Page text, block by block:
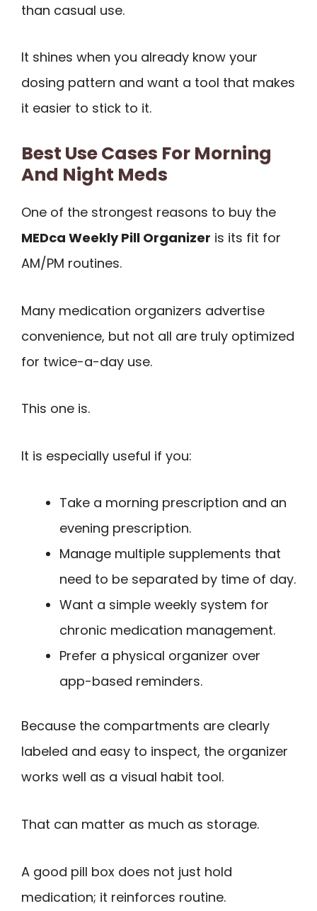
than casual use.
It shines when you already know your
dosing pattern and want a tool that makes
it easier to stick to it.
Best Use Cases For Morning
And Night Meds
One of the strongest reasons to buy the
MEDca Weekly Pill Organizer is its fit for
AM/PM routines.
Many medication organizers advertise
convenience, but not all are truly optimized
for twice-a-day use.
This one is.
It is especially useful if you:
Take a morning prescription and an
evening prescription.
Manage multiple supplements that
need to be separated by time of day.
Want a simple weekly system for
chronic medication management.
Prefer a physical organizer over
app-based reminders.
Because the compartments are clearly
labeled and easy to inspect, the organizer
works well as a visual habit tool.
That can matter as much as storage.
A good pill box does not just hold
medication; it reinforces routine.